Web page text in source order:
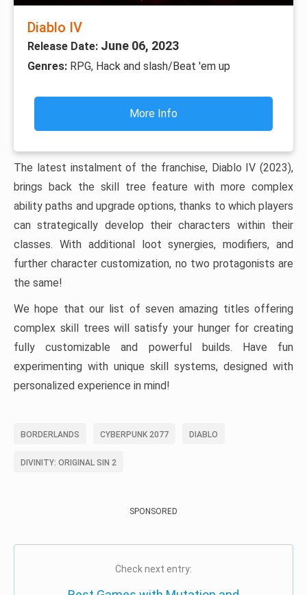
Diablo IV
Release Date: June 06, 2023
Genres: RPG, Hack and slash/Beat 'em up
More Info
The latest instalment of the franchise, Diablo IV (2023),
brings back the skill tree feature with more complex
ability paths and upgrade options, thanks to which players
can strategically develop their characters within their
classes. With additional loot synergies, modifiers, and
further character customization, no two protagonists are
the same!
We hope that our list of seven amazing titles offering
complex skill trees will satisfy your hunger for creating
fully customizable and powerful builds. Have fun
experimenting with unique skill systems, designed with
personalized experience in mind!
BORDERLANDS CYBERPUNK 2077 DIABLO
DIVINITY: ORIGINAL SIN 2
SPONSORED
Check next entry: